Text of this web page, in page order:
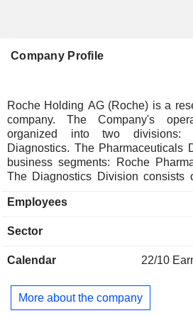
Company Profile
Roche Holding AG (Roche) is a
company. The Company's
organized into two divisions:
Diagnostics. The Pharmaceuticals
business segments: Roche
The Diagnostics Division consists
Diagnostics and Tissue
oncology, immunology, infectious
Anaprox, Avastin, Bactrim,
Lariam, MabThera, Madopar,
Pulmozyme, Rocaltrol,
Employees
Sector
Calendar 22/10
More about the company